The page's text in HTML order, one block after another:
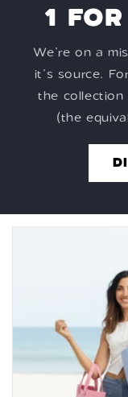
1
We’re on a
it’s source.
the
(the